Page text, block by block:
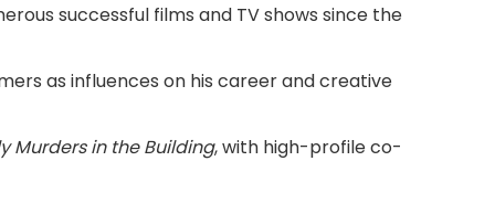
successful films and TV shows since the
as influences on his career and creative
Murders in the Building, with high-profile co-